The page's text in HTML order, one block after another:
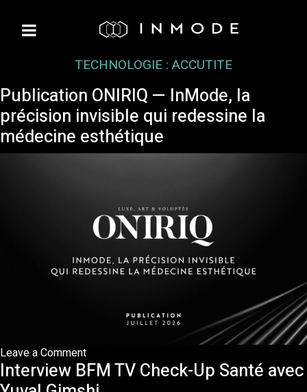
TECHNOLOGIE : ACCUTITE
Publication ONIRIQ — InMode, la
précision invisible qui redessine la
médecine esthétique
Leave a Commenton
Publication
ONIRIQ
Interview BFM TV Check-Up Santé avec